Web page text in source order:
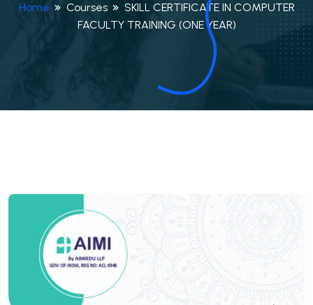
Home Courses
SKILL CERTIFICATE IN COMPUTER
FACULTY TRAINING (ONE YEAR)